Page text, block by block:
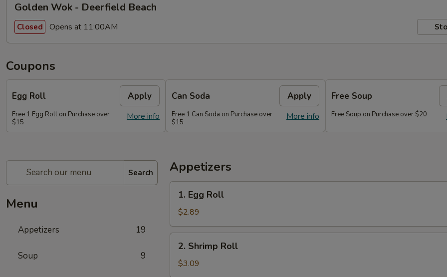
Golden Wok - Deerfield Beach
Closed Opens at 11:00AM
Coupons
Egg Roll Apply
More info
Free 1 Egg Roll on Purchase over
$15
Can Soda Apply
More info
Free 1 Can Soda on Purchase over
$15
Free Soup
Free Soup on Purchase over $20
Search
Menu
Appetizers 19
Soup 9
Appetizers
Egg
Roll
1. Egg Roll
$2.89
Shrimp
Roll
2. Shrimp Roll
$3.09